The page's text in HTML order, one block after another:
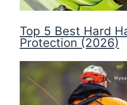
Top 5 Best Hard
Protection (2026)